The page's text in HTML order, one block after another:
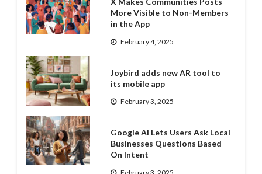
More Visible to Non-Members
in the App
February 4, 2025
Joybird adds new AR tool to
its mobile app
February 3, 2025
Google AI Lets Users Ask Local
Businesses Questions Based
On Intent